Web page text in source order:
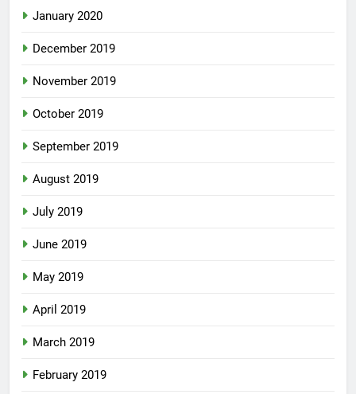
January 2020
December 2019
November 2019
October 2019
September 2019
August 2019
July 2019
June 2019
May 2019
April 2019
March 2019
February 2019